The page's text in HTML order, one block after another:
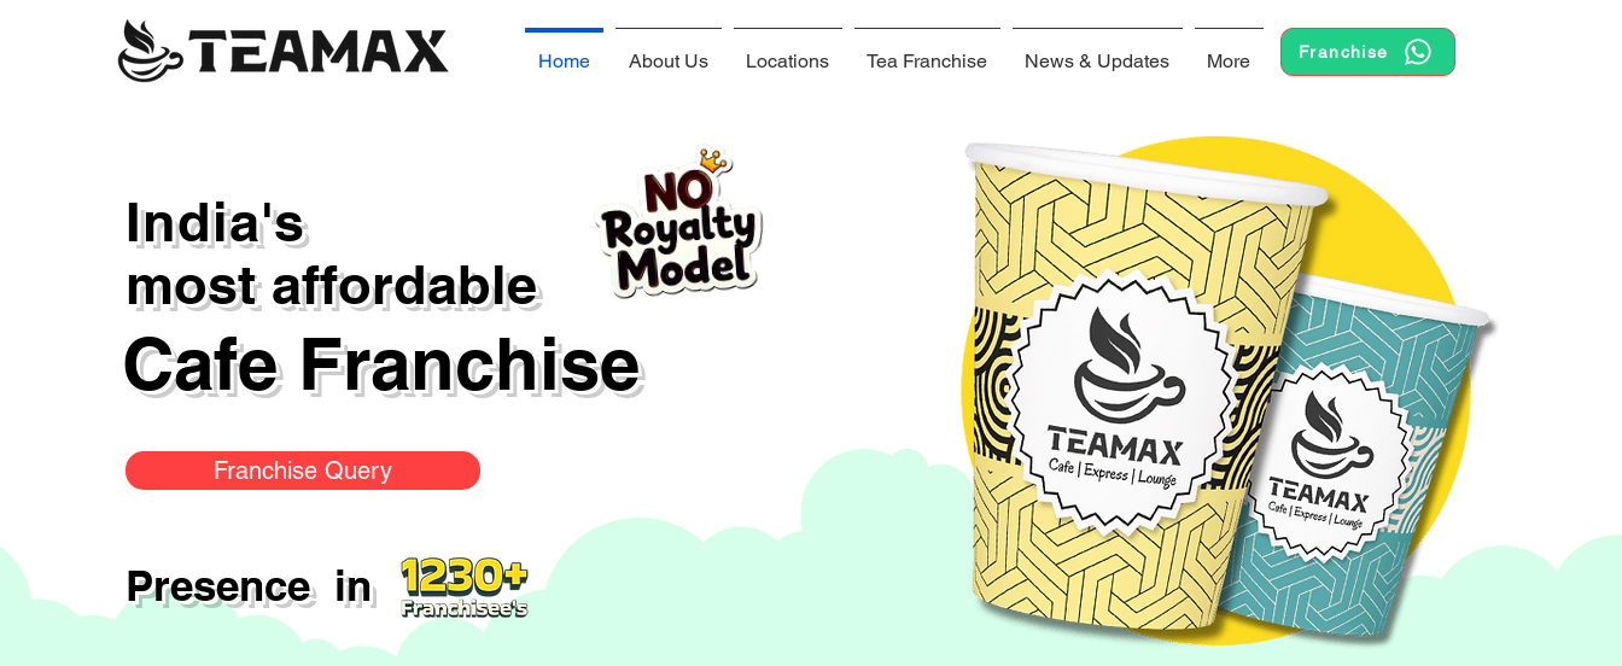
Home About Us Locations Tea Franchise News & Updates More Franchise
most affordable
India's
Cafe Franchise
Franchise Query
Presence in